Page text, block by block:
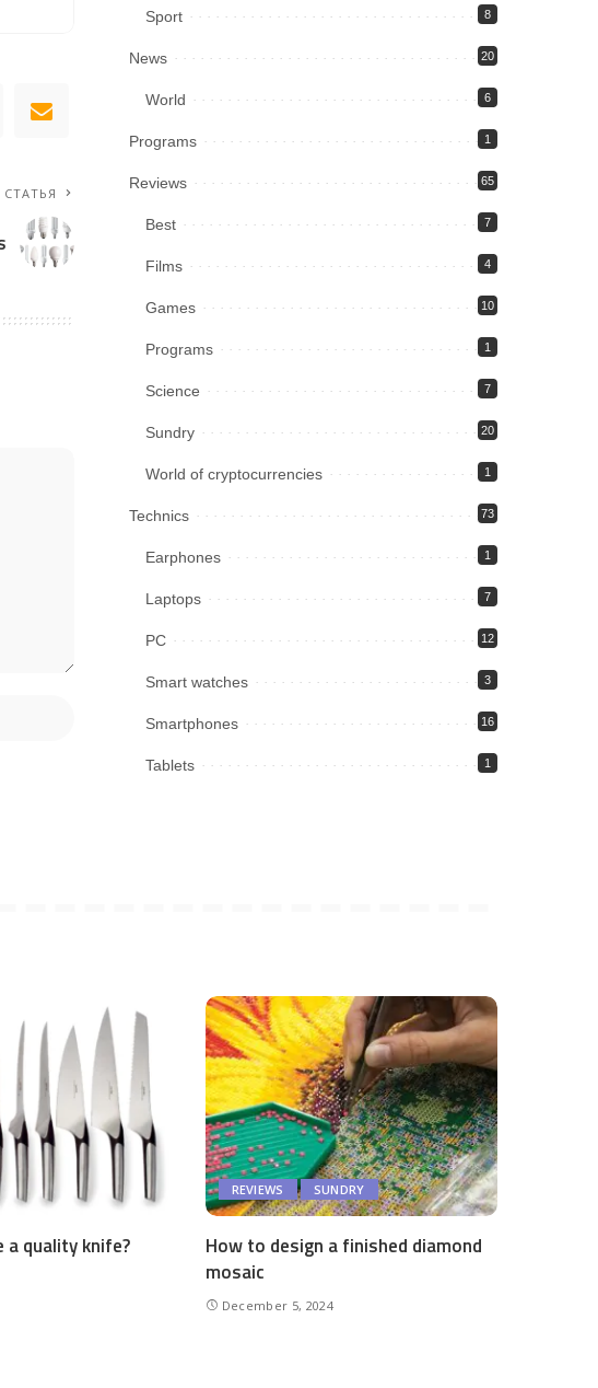
Sport 8
News 20
World 6
Programs 1
Reviews 65
Best 7
Films 4
Games 10
Programs 1
Science 7
Sundry 20
World of cryptocurrencies 1
Technics 73
Earphones 1
Laptops 7
PC 12
Smart watches 3
Smartphones 16
Tablets 1
quality knife?
REVIEWS SUNDRY
How to design a finished diamond
mosaic
December 5, 2024